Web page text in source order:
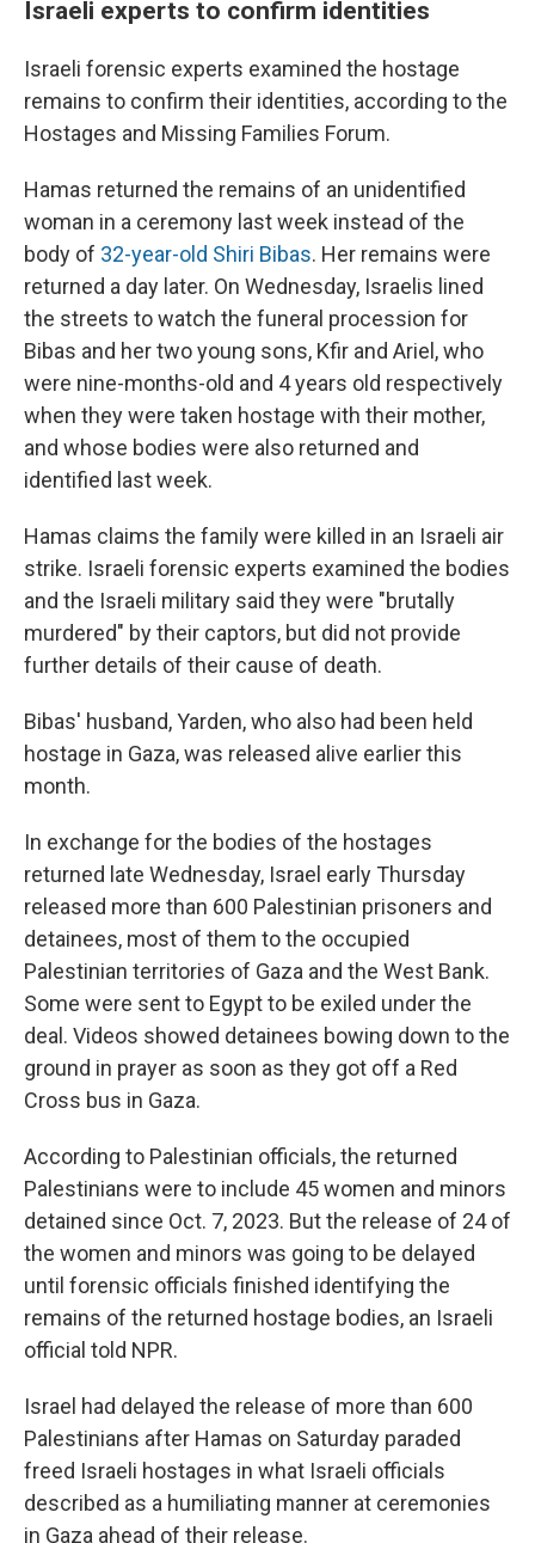
Israeli experts to confirm identities
Israeli forensic experts examined the hostage
remains to confirm their identities, according to the
Hostages and Missing Families Forum.
Hamas returned the remains of an unidentified
woman in a ceremony last week instead of the
body of 32-year-old Shiri Bibas. Her remains were
returned a day later. On Wednesday, Israelis lined
the streets to watch the funeral procession for
Bibas and her two young sons, Kfir and Ariel, who
were nine-months-old and 4 years old respectively
when they were taken hostage with their mother,
and whose bodies were also returned and
identified last week.
Hamas claims the family were killed in an Israeli air
strike. Israeli forensic experts examined the bodies
and the Israeli military said they were "brutally
murdered" by their captors, but did not provide
further details of their cause of death.
Bibas' husband, Yarden, who also had been held
hostage in Gaza, was released alive earlier this
month.
In exchange for the bodies of the hostages
returned late Wednesday, Israel early Thursday
released more than 600 Palestinian prisoners and
detainees, most of them to the occupied
Palestinian territories of Gaza and the West Bank.
Some were sent to Egypt to be exiled under the
deal. Videos showed detainees bowing down to the
ground in prayer as soon as they got off a Red
Cross bus in Gaza.
According to Palestinian officials, the returned
Palestinians were to include 45 women and minors
detained since Oct. 7, 2023. But the release of 24 of
the women and minors was going to be delayed
until forensic officials finished identifying the
remains of the returned hostage bodies, an Israeli
official told NPR.
Israel had delayed the release of more than 600
Palestinians after Hamas on Saturday paraded
freed Israeli hostages in what Israeli officials
described as a humiliating manner at ceremonies
in Gaza ahead of their release.